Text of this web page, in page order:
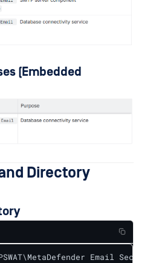
(Embedded
Directory
Email